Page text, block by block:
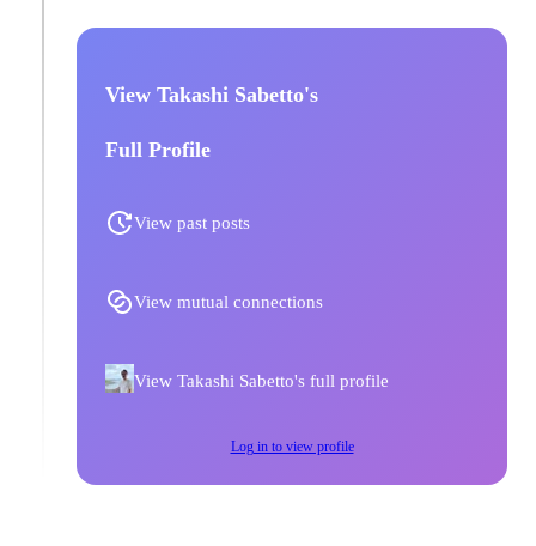
View Takashi Sabetto's
Full Profile
View past posts
View mutual connections
View Takashi Sabetto's full profile
Log in to view profile